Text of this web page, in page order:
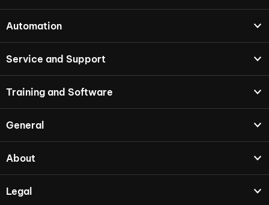
Automation
Service and Support
Training and Software
General
About
Legal